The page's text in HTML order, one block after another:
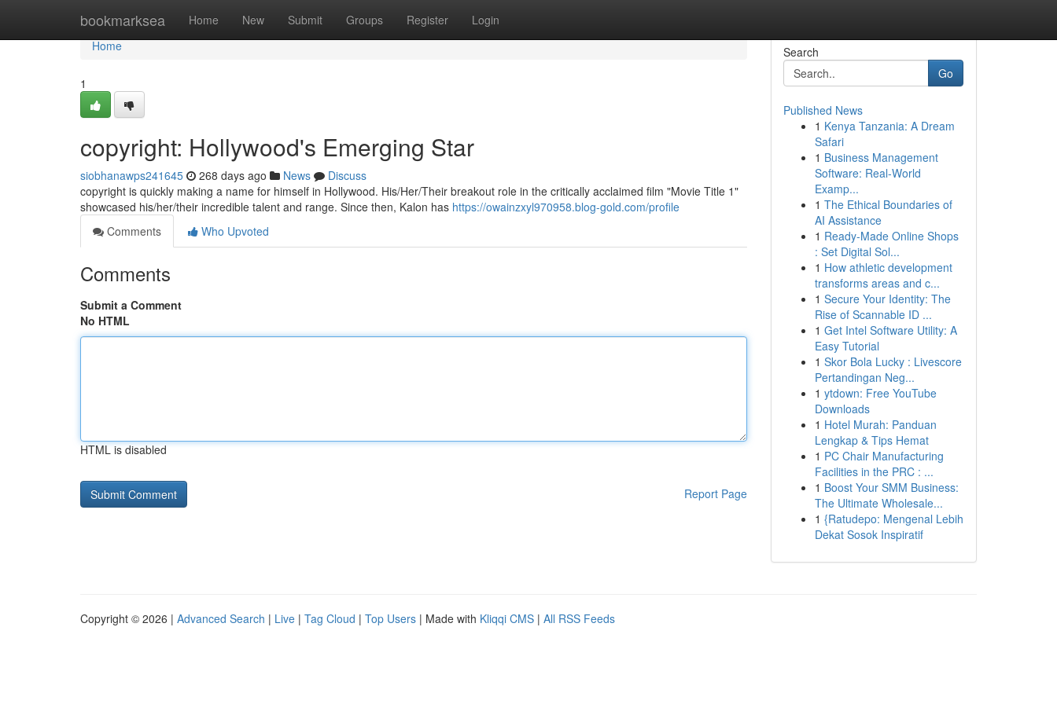
bookmarksea Home New Submit Groups Register Login
Home
Home
1
copyright: Hollywood's Emerging Star
siobhanawps241645 268 days ago News
Discuss
copyright is quickly making a name for himself in Hollywood. His/Her/Their breakout role in the critically acclaimed film "Movie Title 1"
showcased his/her/their incredible talent and range. Since then, Kalon has https://owainzxyl970958.blog-gold.com/profile
Comments
Who Upvoted
Comments
Submit a Comment
No HTML
HTML is disabled
Report Page
Search
Go
Published News
1 Kenya Tanzania: A Dream
Safari
1 Business Management
Software: Real-World
Examp...
1 The Ethical Boundaries of
AI Assistance
1 Ready-Made Online Shops
: Set Digital Sol...
1 How athletic development
transforms areas and c...
1 Secure Your Identity: The
Rise of Scannable ID ...
1 Get Intel Software Utility: A
Easy Tutorial
1 Skor Bola Lucky : Livescore
Pertandingan Neg...
1 ytdown: Free YouTube
Downloads
1 Hotel Murah: Panduan
Lengkap & Tips Hemat
1 PC Chair Manufacturing
Facilities in the PRC : ...
1 Boost Your SMM Business:
The Ultimate Wholesale...
1 {Ratudepo: Mengenal Lebih
Dekat Sosok Inspiratif
Copyright © 2026 | Advanced Search | Live | Tag Cloud | Top Users | Made with Kliqqi CMS | All RSS Feeds